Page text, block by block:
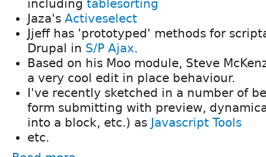
including tablesorting
Jaza's Activeselect
Jjeff has 'prototyped' methods for
Drupal in S/P Ajax.
Based on his Moo module, Steve
a very cool edit in place behaviour.
I've recently sketched in a number of
form submitting with preview,
into a block, etc.) as Javascript Tools
etc.